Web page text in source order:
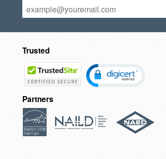
Trusted
Partners